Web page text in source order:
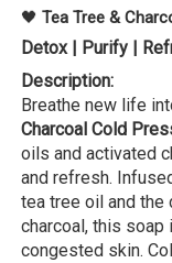
🖤 Tea Tree &
Detox | Purify |
Description:
Breathe new life
Charcoal Cold
oils and activated
and refresh.
tea tree oil and
charcoal, this
congested skin.